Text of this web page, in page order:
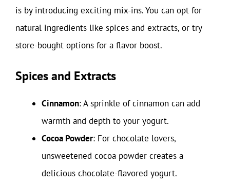
is by introducing exciting mix-ins. You can opt for
natural ingredients like spices and extracts, or try
store-bought options for a flavor boost.
Spices and Extracts
Cinnamon: A sprinkle of cinnamon can add
warmth and depth to your yogurt.
Cocoa Powder: For chocolate lovers,
unsweetened cocoa powder creates a
delicious chocolate-flavored yogurt.